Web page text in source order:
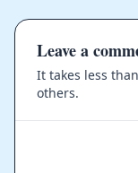
Leave a
It takes less
others.